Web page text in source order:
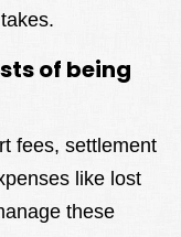
of being
fees, settlement
like lost
these